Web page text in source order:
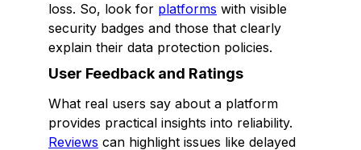
loss. So, look for platforms with visible
security badges and those that clearly
explain their data protection policies.
User Feedback and Ratings
What real users say about a platform
provides practical insights into reliability.
Reviews can highlight issues like delayed